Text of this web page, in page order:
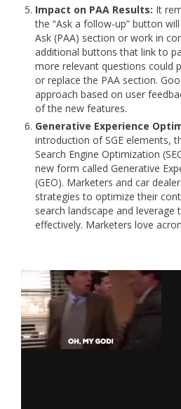
Impact on PAA Results: It
the “Ask a follow-up” button
Ask (PAA) section or work in
additional buttons that link to
more relevant questions could
or replace the PAA section.
approach based on user
of the new features.
Generative Experience
introduction of SGE elements,
Search Engine Optimization
new form called Generative
(GEO). Marketers and car
strategies to optimize their
search landscape and leverage
effectively. Marketers love